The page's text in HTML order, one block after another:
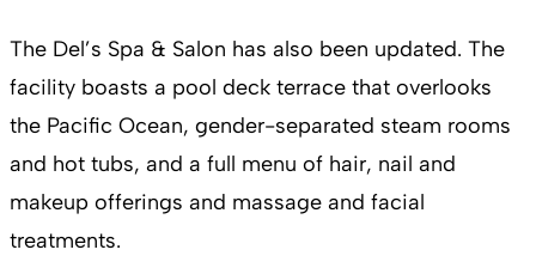
The Del’s Spa & Salon has also been updated. The
facility boasts a pool deck terrace that overlooks
the Pacific Ocean, gender-separated steam rooms
and hot tubs, and a full menu of hair, nail and
makeup offerings and massage and facial
treatments.